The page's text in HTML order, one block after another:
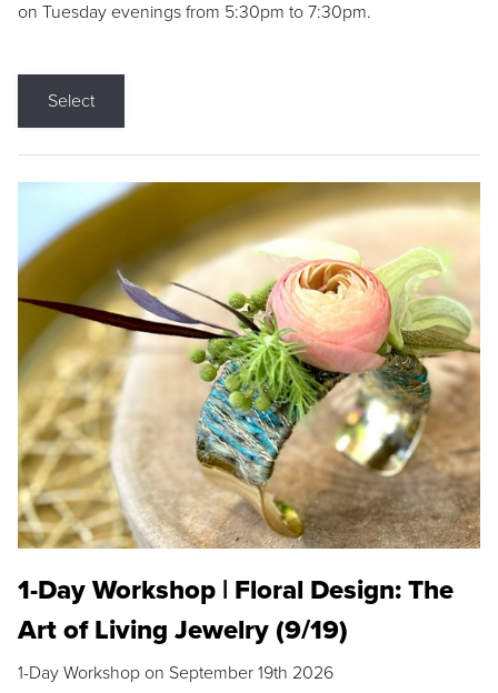
on Tuesday evenings from 5:30pm to 7:30pm.
Select
1-Day Workshop | Floral Design: The
Art of Living Jewelry (9/19)
1-Day Workshop on September 19th 2026